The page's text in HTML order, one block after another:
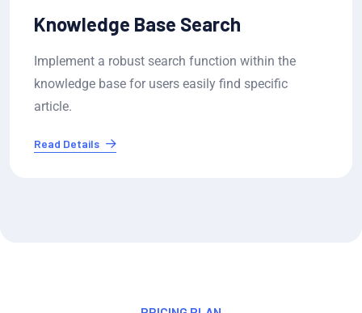
Ticket Status Tracking
Allow users to submit tickets and track
progress in real-time, with estimated wait